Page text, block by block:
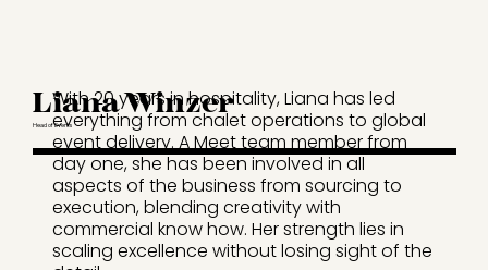
With 20 years in hospitality, Liana has led
everything from chalet operations to global
event delivery. A Meet team member from
day one, she has been involved in all
aspects of the business from sourcing to
execution, blending creativity with
commercial know how. Her strength lies in
scaling excellence without losing sight of the
Liana Winzer
Head of Events